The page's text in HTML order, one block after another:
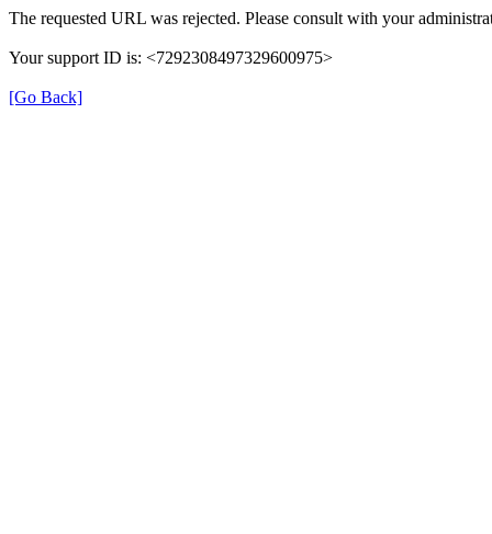
The requested URL was rejected. Please consult with your
Your support ID is: <7292308497329600975>
[Go Back]